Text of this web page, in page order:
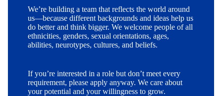
We’re building a team that reflects the world around
us—because different backgrounds and ideas help us
do better and think bigger. We welcome people of all
ethnicities, genders, sexual orientations, ages,
abilities, neurotypes, cultures, and beliefs.
If you’re interested in a role but don’t meet every
requirement, please apply anyway. We care about
your potential and your willingness to grow.